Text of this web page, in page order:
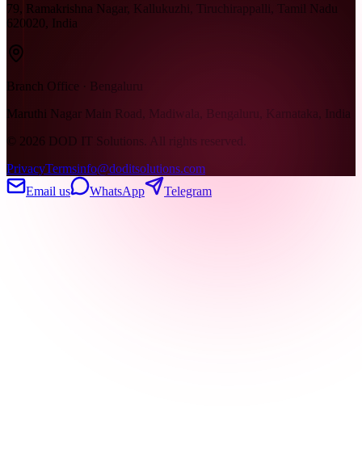
79, Ramakrishna Nagar, Kallukuzhi, Tiruchirappalli, Tamil Nadu
620020, India
Branch Office · Bengaluru
Maruthi Nagar Main Road, Madiwala, Bengaluru, Karnataka, India
© 2026 DOD IT Solutions. All rights reserved.
PrivacyTermsinfo@doditsolutions.com
Email us
WhatsApp Telegram